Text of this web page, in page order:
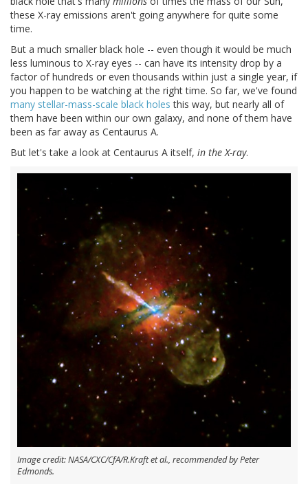
these X-ray emissions aren't going anywhere for quite some
time.
But a much smaller black hole -- even though it would be much
less luminous to X-ray eyes -- can have its intensity drop by a
factor of hundreds or even thousands within just a single year, if
you happen to be watching at the right time. So far, we've found
many stellar-mass-scale black holes this way, but nearly all of
them have been within our own galaxy, and none of them have
been as far away as Centaurus A.
But let's take a look at Centaurus A itself, in the X-ray.
Image credit: NASA/CXC/CfA/R.Kraft et al., recommended by Peter
Edmonds.